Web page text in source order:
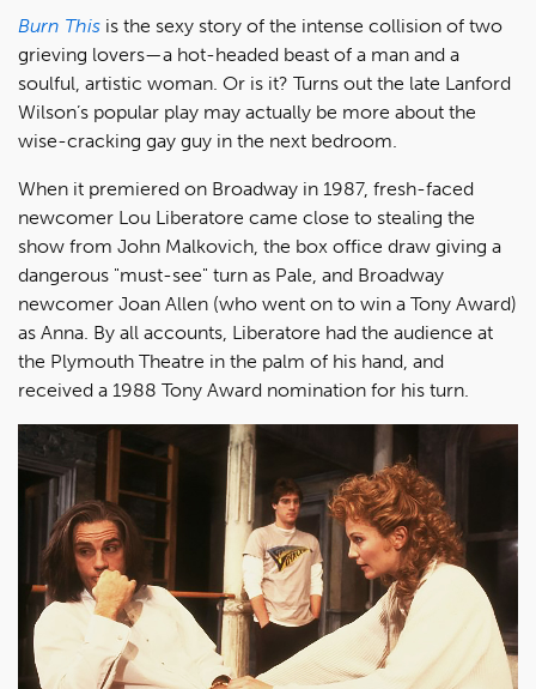
Burn This is the sexy story of the intense collision of two
grieving lovers—a hot-headed beast of a man and a
soulful, artistic woman. Or is it? Turns out the late Lanford
Wilson’s popular play may actually be more about the
wise-cracking gay guy in the next bedroom.
When it premiered on Broadway in 1987, fresh-faced
newcomer Lou Liberatore came close to stealing the
show from John Malkovich, the box office draw giving a
dangerous "must-see" turn as Pale, and Broadway
newcomer Joan Allen (who went on to win a Tony Award)
as Anna. By all accounts, Liberatore had the audience at
the Plymouth Theatre in the palm of his hand, and
received a 1988 Tony Award nomination for his turn.